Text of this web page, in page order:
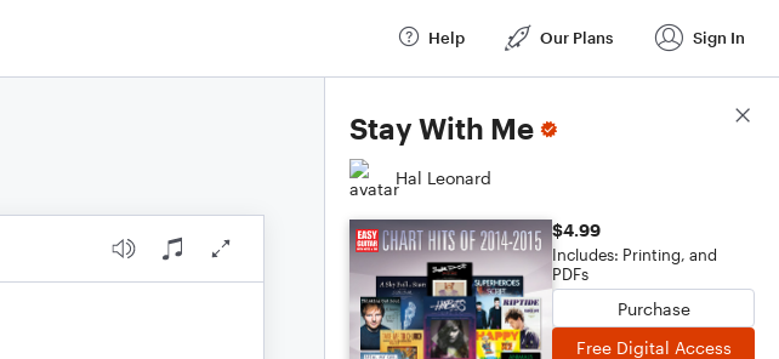
Help Our Plans Sign In
Stay With Me
Hal Leonard
$4.99
Includes: Printing, and
PDFs
Purchase
Free Digital Access
Score Details